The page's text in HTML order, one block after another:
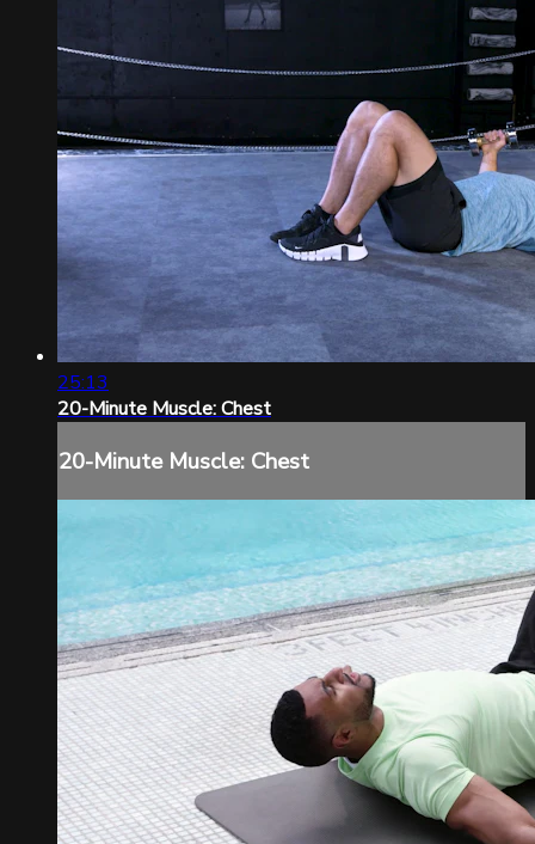
25:13
20-Minute Muscle: Chest
20-Minute Muscle: Chest